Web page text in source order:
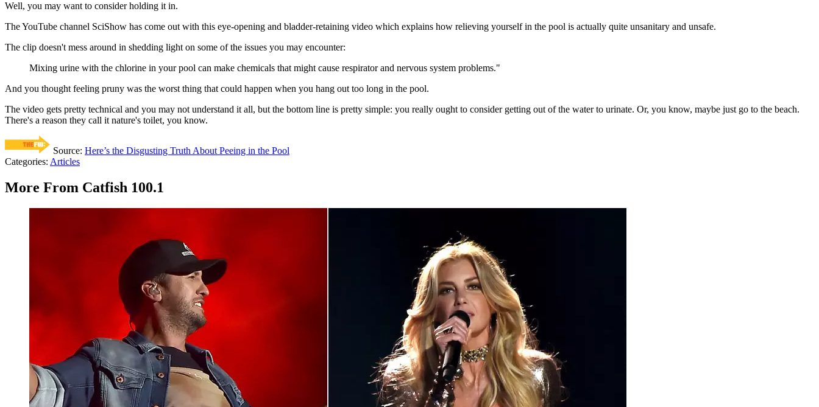
Well, you may want to consider holding it in.
The YouTube channel SciShow has come out with this eye-opening and bladder-retaining video which explains how relieving yourself in the pool is actually quite unsanitary and unsafe.
The clip doesn't mess around in shedding light on some of the issues you may encounter:
Mixing urine with the chlorine in your pool can make chemicals that might cause respirator and nervous system problems."
And you thought feeling pruny was the worst thing that could happen when you hang out too long in the pool.
The video gets pretty technical and you may not understand it all, but the bottom line is pretty simple: you really ought to consider getting out of the water to urinate. Or, you know, maybe just go to the beach.
There's a reason they call it nature's toilet, you know.
Source: Here’s the Disgusting Truth About Peeing in the Pool
Categories: Articles
More From Catfish 100.1